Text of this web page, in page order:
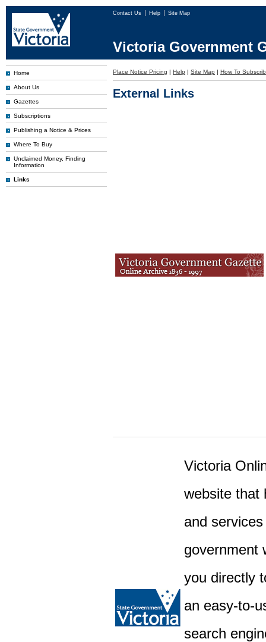
Contact Us Help Site Map
Victoria Government
Home
About Us
Gazettes
Subscriptions
Publishing a Notice & Prices
Where To Buy
Unclaimed Money, Finding
Information
Links
Place Notice Pricing | Help | Site Map | How To
External Links
Victoria
website that
and
government
you directly
an easy-to-
search